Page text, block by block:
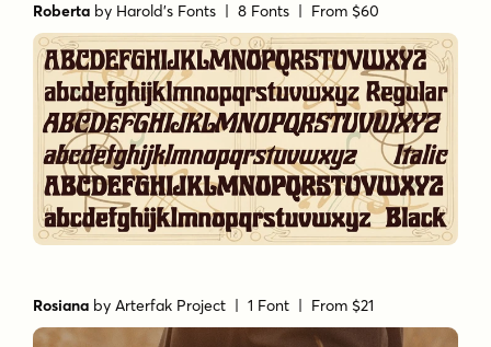
Roberta by Harold's Fonts | 8 Fonts | From $60
Rosiana byArterfak Project | 1 Font | From $21